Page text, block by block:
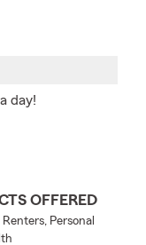
day!
OFFERED
Personal